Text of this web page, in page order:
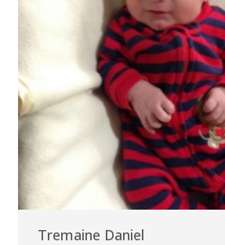
Tremaine Daniel